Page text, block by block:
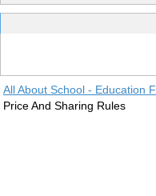
All About School - Education
Price And Sharing Rules